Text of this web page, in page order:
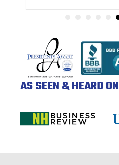
AS SEEN & HEARD ON